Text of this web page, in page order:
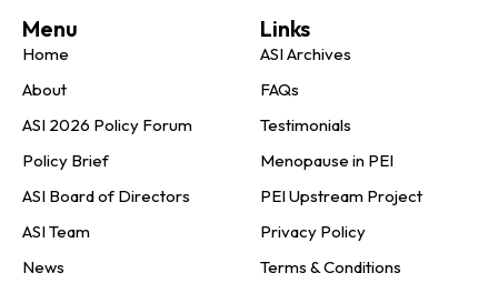
Menu
Home
About
ASI 2026 Policy Forum
Policy Brief
ASI Board of Directors
ASI Team
News
Links
ASI Archives
FAQs
Testimonials
Menopause in PEI
PEI Upstream Project
Privacy Policy
Terms & Conditions